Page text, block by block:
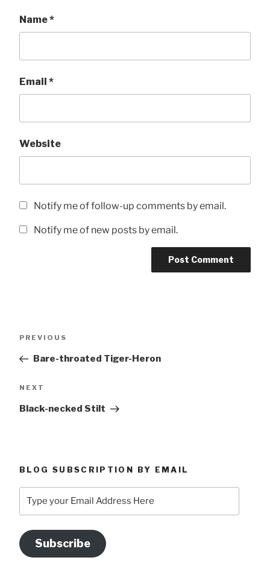
Name*
Email *
Website
Notify me of follow-up comments by email.
Notify me of new posts by email.
Previous
PREVIOUS
Bare-throated Tiger-Heron
Next
NEXT
Black-necked Stilt
BLOG SUBSCRIPTION BY EMAIL
your
Address
Here
Subscribe